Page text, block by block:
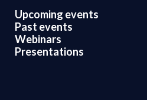
Upcoming events
Past events
Webinars
Presentations